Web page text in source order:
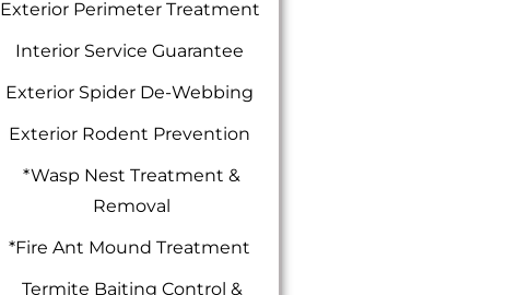
Exterior Perimeter Treatment
Interior Service Guarantee
Exterior Spider De-Webbing
Exterior Rodent Prevention
*Wasp Nest Treatment &
Removal
*Fire Ant Mound Treatment
Termite Baiting Control &